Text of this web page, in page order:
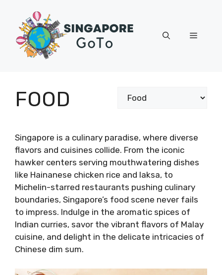
content
Menu
FOOD Categories
Singapore is a culinary paradise, where diverse
flavors and cuisines collide. From the iconic
hawker centers serving mouthwatering dishes
like Hainanese chicken rice and laksa, to
Michelin-starred restaurants pushing culinary
boundaries, Singapore’s food scene never fails
to impress. Indulge in the aromatic spices of
Indian curries, savor the vibrant flavors of Malay
cuisine, and delight in the delicate intricacies of
Chinese dim sum.